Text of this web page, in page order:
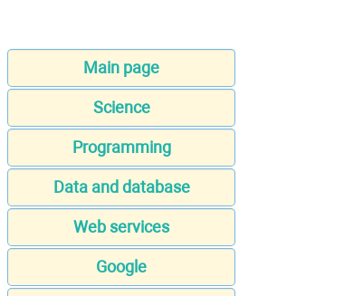
Main page
Science
Programming
Data and database
Web services
Google